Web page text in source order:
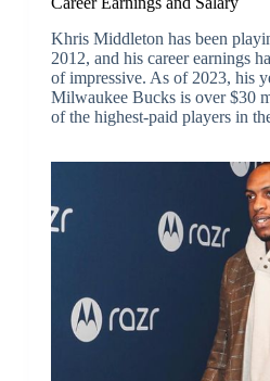
Khris Middleton has been
2012, and his career earnings
of impressive. As of 2023, his
Milwaukee Bucks is over $30
of the highest-paid players in